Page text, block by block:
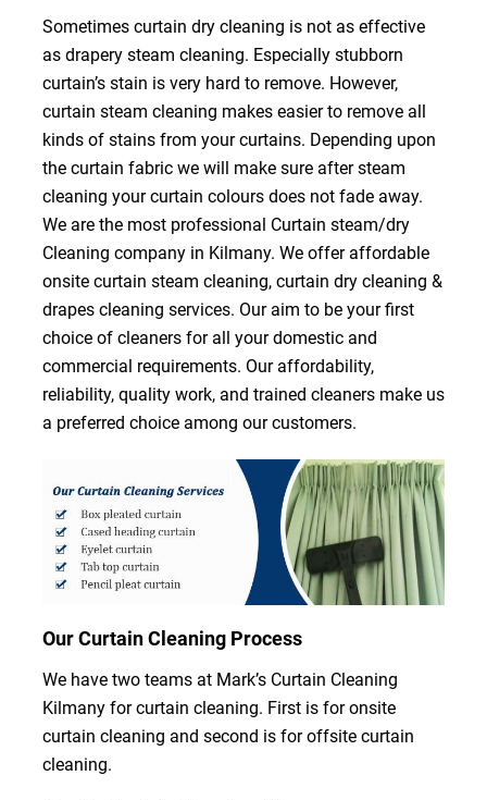
Sometimes curtain dry cleaning is not as effective
as drapery steam cleaning. Especially stubborn
curtain’s stain is very hard to remove. However,
curtain steam cleaning makes easier to remove all
kinds of stains from your curtains. Depending upon
the curtain fabric we will make sure after steam
cleaning your curtain colours does not fade away.
We are the most professional Curtain steam/dry
Cleaning company in Kilmany. We offer affordable
onsite curtain steam cleaning, curtain dry cleaning &
drapes cleaning services. Our aim to be your first
choice of cleaners for all your domestic and
commercial requirements. Our affordability,
reliability, quality work, and trained cleaners make us
a preferred choice among our customers.
Our Curtain Cleaning Process
We have two teams at Mark’s Curtain Cleaning
Kilmany for curtain cleaning. First is for onsite
curtain cleaning and second is for offsite curtain
cleaning.